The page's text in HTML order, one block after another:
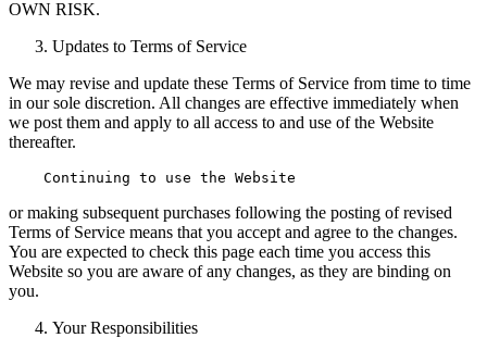
OWN RISK.
Updates to Terms of Service
We may revise and update these Terms of Service from time to time
in our sole discretion. All changes are effective immediately when
we post them and apply to all access to and use of the Website
thereafter.
or making subsequent purchases following the posting of revised
Terms of Service means that you accept and agree to the changes.
You are expected to check this page each time you access this
Website so you are aware of any changes, as they are binding on
you.
Your Responsibilities